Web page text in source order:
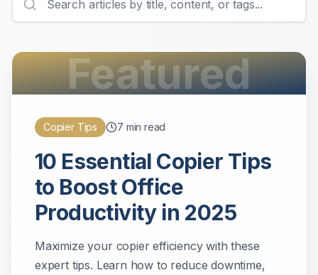
Featured
Copier Tips 7 min read
10 Essential Copier Tips
to Boost Office
Productivity in 2025
Maximize your copier efficiency with these
expert tips. Learn how to reduce downtime,